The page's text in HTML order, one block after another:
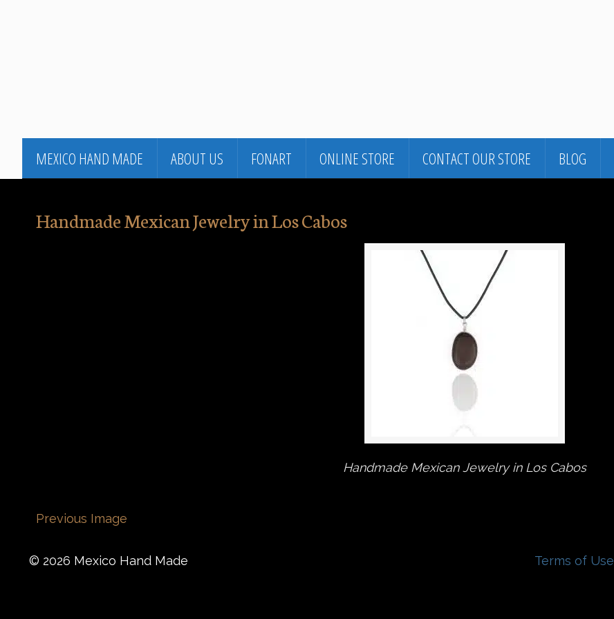
MEXICO HAND MADE ABOUT US FONART ONLINE STORE CONTACT OUR STORE BLOG
Handmade Mexican Jewelry in Los Cabos
Handmade Mexican Jewelry in Los Cabos
Previous Image
© 2026 Mexico Hand Made Terms of Use